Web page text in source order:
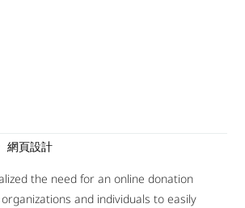
網頁設計
the need for an online donation
and individuals to easily